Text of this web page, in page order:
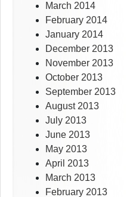
March 2014
February 2014
January 2014
December 2013
November 2013
October 2013
September 2013
August 2013
July 2013
June 2013
May 2013
April 2013
March 2013
February 2013